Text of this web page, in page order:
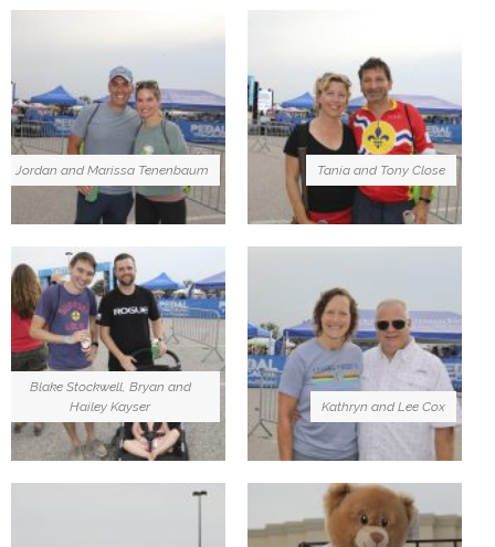
Jordan and Marissa Tenenbaum Tania and Tony Close
Blake Stockwell, Bryan and
Hailey Kayser
Kathryn and Lee Cox